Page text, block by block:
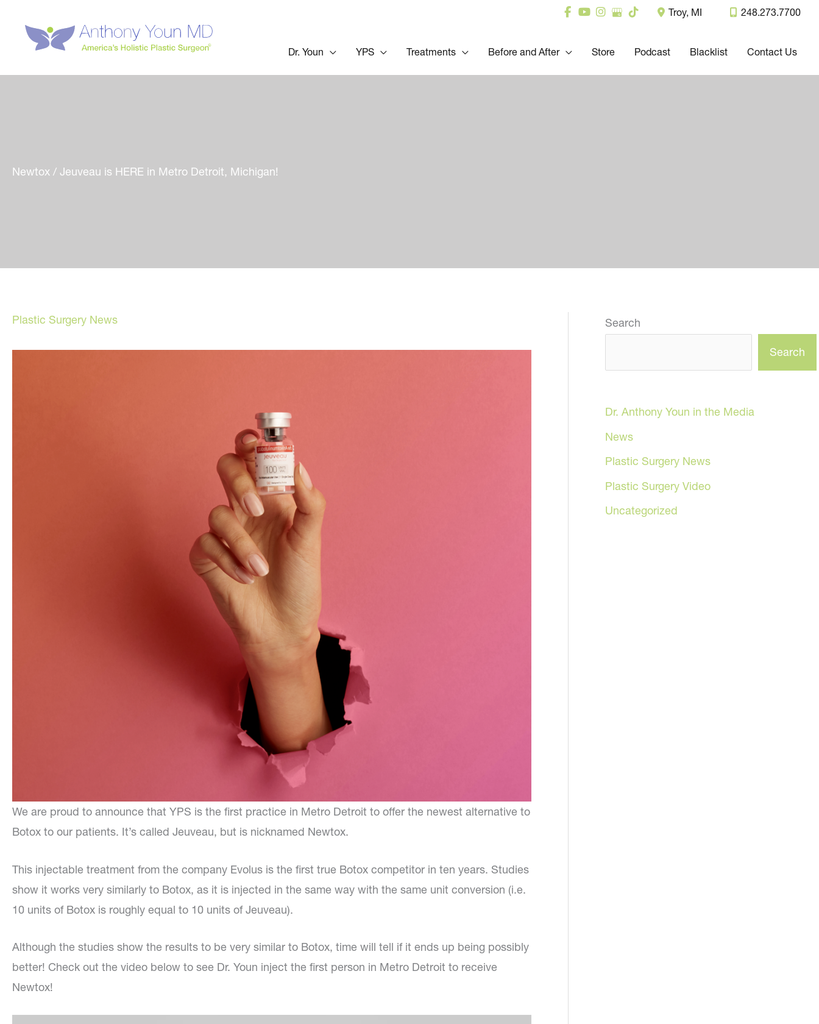
content
Troy, MI 248.273.7700
Dr. Youn YPS Treatments Before and After Store Podcast Blacklist Contact Us
Newtox / Jeuveau is HERE in Metro Detroit, Michigan!
Plastic Surgery News
We are proud to announce that YPS is the first practice in Metro Detroit to offer the newest alternative to
Botox to our patients. It’s called Jeuveau, but is nicknamed Newtox.
This injectable treatment from the company Evolus is the first true Botox competitor in ten years. Studies
show it works very similarly to Botox, as it is injected in the same way with the same unit conversion (i.e.
10 units of Botox is roughly equal to 10 units of Jeuveau).
Although the studies show the results to be very similar to Botox, time will tell if it ends up being possibly
better! Check out the video below to see Dr. Youn inject the first person in Metro Detroit to receive
Newtox!
Search
Search
Dr. Anthony Youn in the Media
News
Plastic Surgery News
Plastic Surgery Video
Uncategorized